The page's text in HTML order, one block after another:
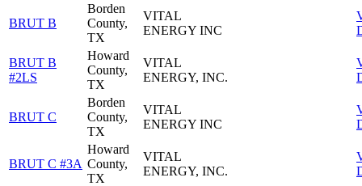
BRUT B
Borden
County,
TX
VITAL
ENERGY INC
BRUT B
#2LS
Howard
County,
TX
VITAL
ENERGY, INC.
BRUT C
Borden
County,
TX
VITAL
ENERGY INC
BRUT C #3A
Howard
County,
TX
VITAL
ENERGY, INC.